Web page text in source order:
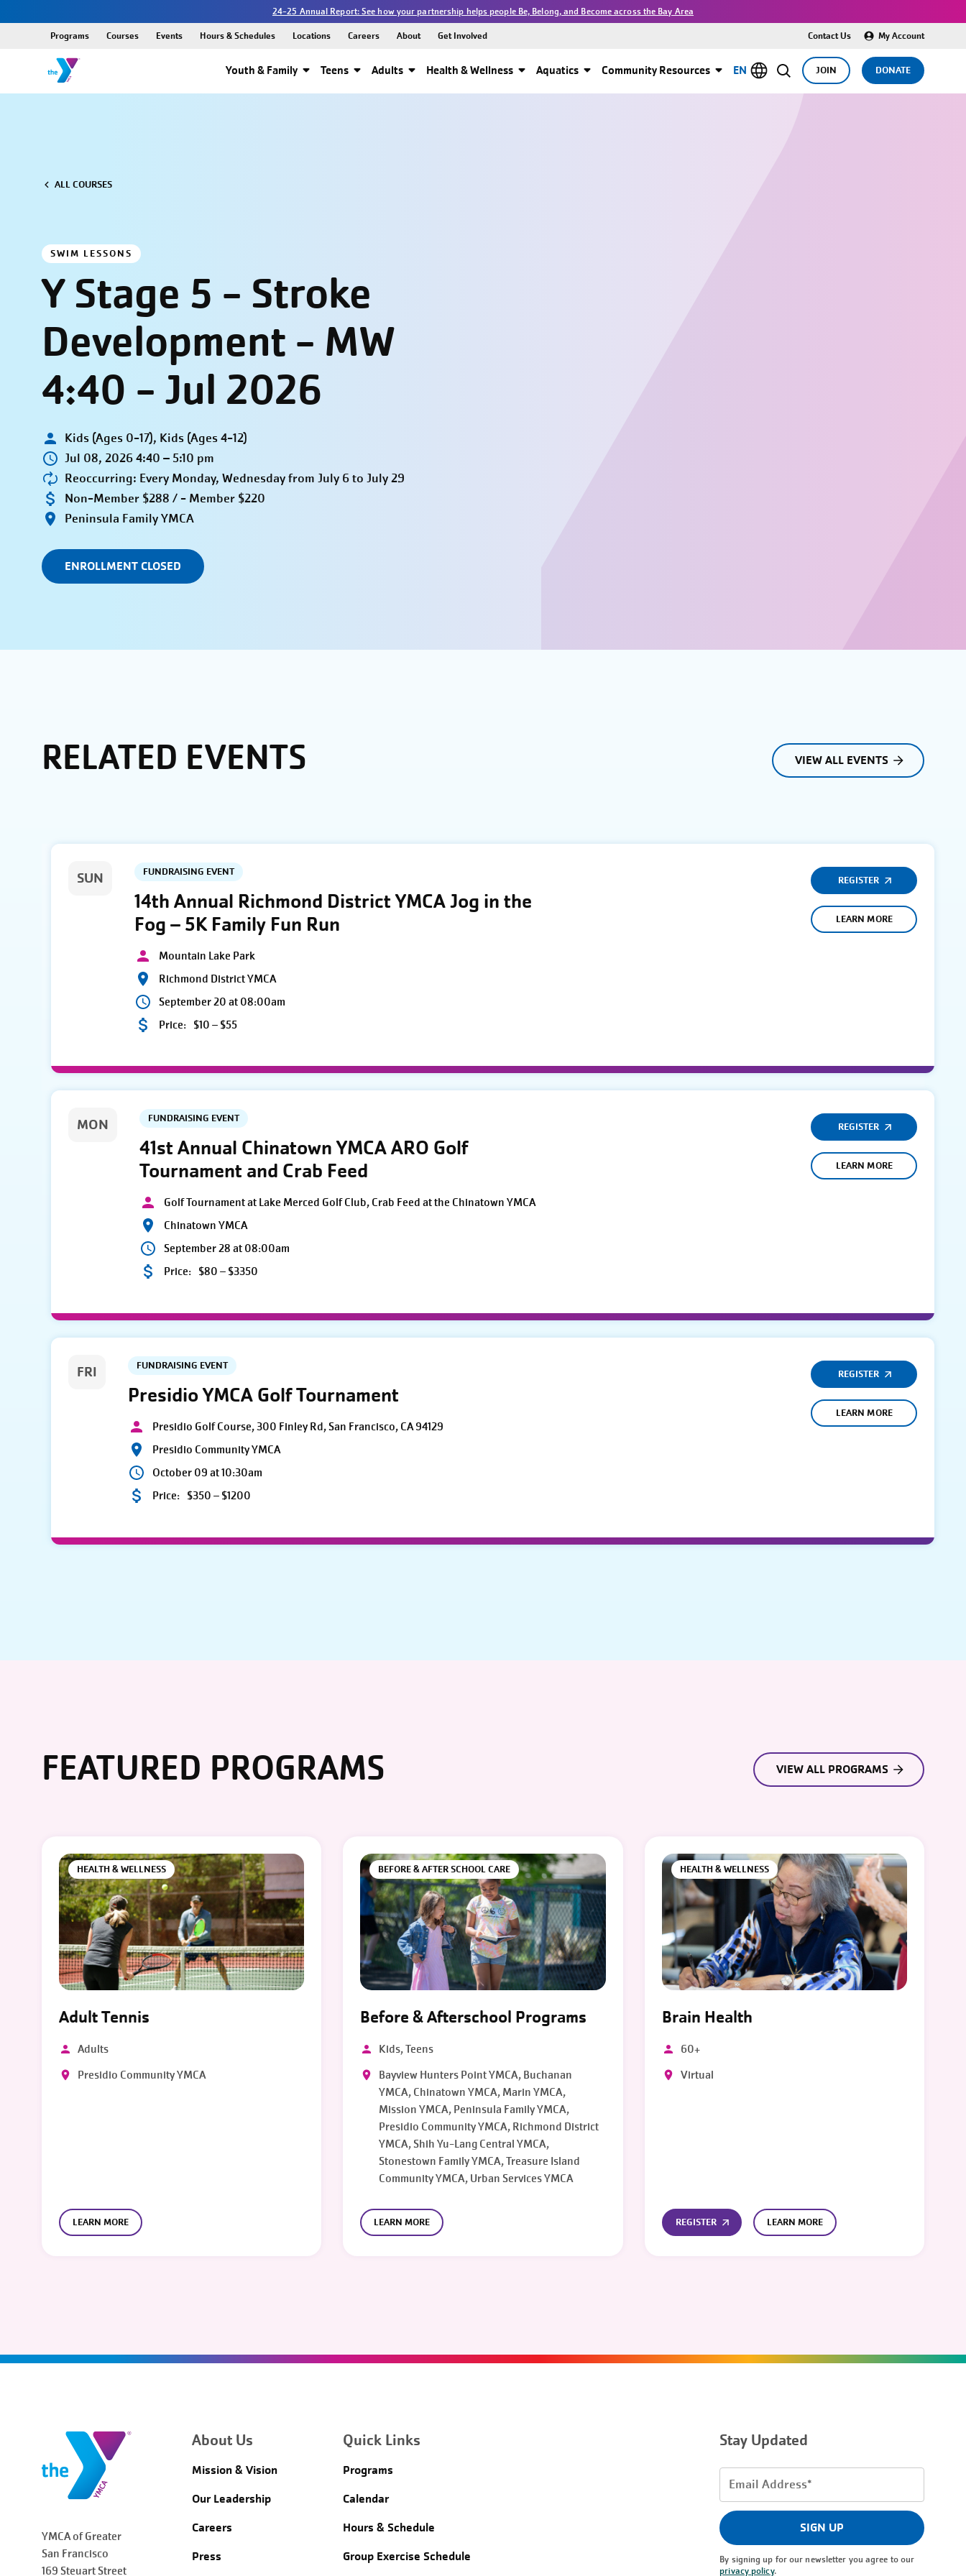
24-25 Annual Report: See how your partnership helps people Be, Belong, and Become across the Bay Area
Youth & Family Teens Adults Health & Wellness Aquatics Community Resources JOIN DONATE
Programs Courses Events Hours & Schedules Locations Careers About Get Involved Contact Us My Account
EN
ALL COURSES
SWIM LESSONS
Y Stage 5 - Stroke
Development - MW
4:40 - Jul 2026
Kids (Ages 0-17), Kids (Ages 4-12)
Jul 08, 2026 4:40 – 5:10 pm
Reoccurring: Every Monday, Wednesday from July 6 to July 29
Non-Member $288 / - Member $220
Peninsula Family YMCA
ENROLLMENT CLOSED
RELATED EVENTS VIEW ALL EVENTS
SUN FUNDRAISING EVENT
14th Annual Richmond District YMCA Jog in the
Fog – 5K Family Fun Run
Mountain Lake Park
Richmond District YMCA
September 20 at 08:00am
Price: $10 – $55
REGISTER
LEARN MORE
MON FUNDRAISING EVENT
41st Annual Chinatown YMCA ARO Golf
Tournament and Crab Feed
Golf Tournament at Lake Merced Golf Club, Crab Feed at the Chinatown YMCA
Chinatown YMCA
September 28 at 08:00am
Price: $80 – $3350
REGISTER
LEARN MORE
FRI FUNDRAISING EVENT
Presidio YMCA Golf Tournament
Presidio Golf Course, 300 Finley Rd, San Francisco, CA 94129
Presidio Community YMCA
October 09 at 10:30am
Price: $350 – $1200
REGISTER
LEARN MORE
FEATURED PROGRAMS VIEW ALL PROGRAMS
HEALTH & WELLNESS
Adult Tennis
Adults
Presidio Community YMCA
LEARN MORE
BEFORE & AFTER SCHOOL CARE
Before & Afterschool Programs
Kids, Teens
Bayview Hunters Point YMCA, Buchanan
YMCA, Chinatown YMCA, Marin YMCA,
Mission YMCA, Peninsula Family YMCA,
Presidio Community YMCA, Richmond District
YMCA, Shih Yu-Lang Central YMCA,
Stonestown Family YMCA, Treasure Island
Community YMCA, Urban Services YMCA
LEARN MORE
HEALTH & WELLNESS
Brain Health
60+
Virtual
REGISTER LEARN MORE
YMCA of Greater
San Francisco
169 Steuart Street
About Us
Mission & Vision
Our Leadership
Careers
Press
Quick Links
Programs
Calendar
Hours & Schedule
Group Exercise Schedule
Stay Updated
Email
(Required)
SIGN UP
By signing up for our newsletter you agree to our
privacy policy.